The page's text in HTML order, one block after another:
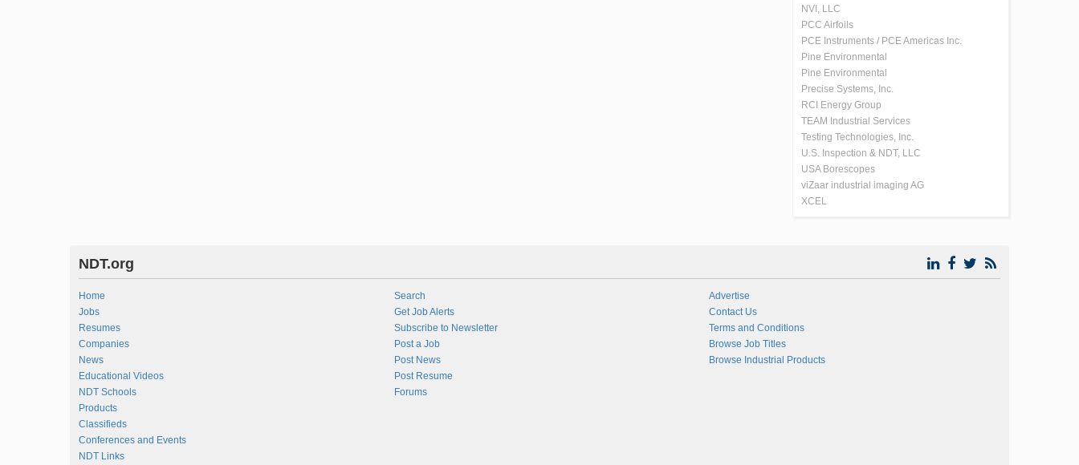
NVI, LLC
PCC Airfoils
PCE Instruments / PCE Americas Inc.
Pine Environmental
Pine Environmental
Precise Systems, Inc.
RCI Energy Group
TEAM Industrial Services
Testing Technologies, Inc.
U.S. Inspection & NDT, LLC
USA Borescopes
viZaar industrial imaging AG
XCEL
NDT.org
Home
Jobs
Resumes
Companies
News
Educational Videos
NDT Schools
Products
Classifieds
Conferences and Events
NDT Links
Search
Get Job Alerts
Subscribe to Newsletter
Post a Job
Post News
Post Resume
Forums
Advertise
Contact Us
Terms and Conditions
Browse Job Titles
Browse Industrial Products